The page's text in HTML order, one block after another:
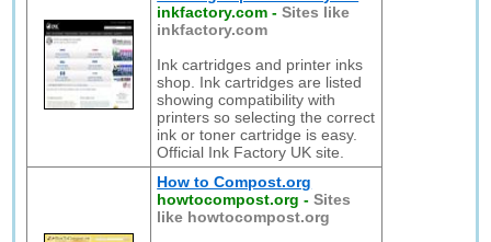
inkfactory.com -Sites like
inkfactory.com
Ink cartridges and printer inks
shop. Ink cartridges are listed
showing compatibility with
printers so selecting the correct
ink or toner cartridge is easy.
Official Ink Factory UK site.
How to Compost.org
howtocompost.org -Sites
like howtocompost.org